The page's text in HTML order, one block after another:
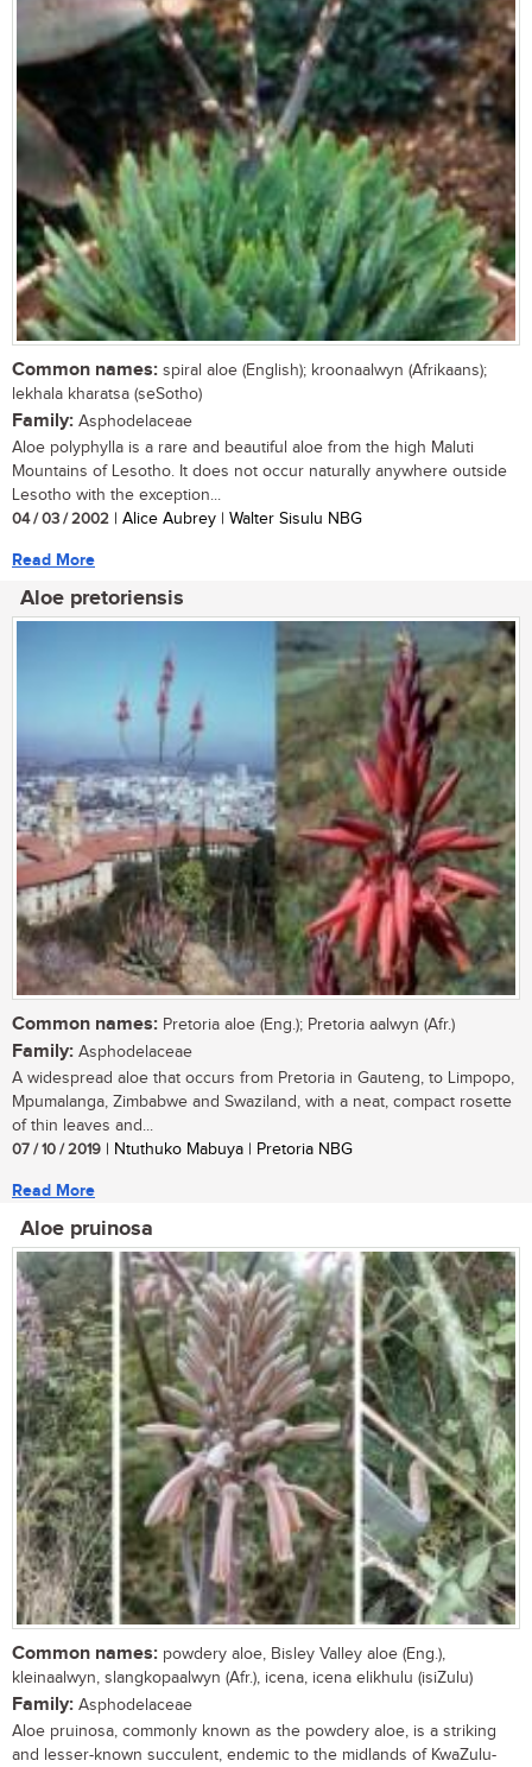
Common names: spiral aloe (English); kroonaalwyn (Afrikaans);
lekhala kharatsa (seSotho)
Family: Asphodelaceae
Aloe polyphylla is a rare and beautiful aloe from the high Maluti
Mountains of Lesotho. It does not occur naturally anywhere outside
Lesotho with the exception...
04 / 03 / 2002 | Alice Aubrey | Walter Sisulu NBG
Read More
Aloe pretoriensis
Common names: Pretoria aloe (Eng.); Pretoria aalwyn (Afr.)
Family: Asphodelaceae
A widespread aloe that occurs from Pretoria in Gauteng, to Limpopo,
Mpumalanga, Zimbabwe and Swaziland, with a neat, compact rosette
of thin leaves and...
07 / 10 / 2019 | Ntuthuko Mabuya | Pretoria NBG
Read More
Aloe pruinosa
Common names: powdery aloe, Bisley Valley aloe (Eng.),
kleinaalwyn, slangkopaalwyn (Afr.), icena, icena elikhulu (isiZulu)
Family: Asphodelaceae
Aloe pruinosa, commonly known as the powdery aloe, is a striking
and lesser-known succulent, endemic to the midlands of KwaZulu-